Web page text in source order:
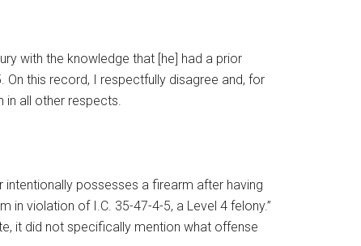
with the knowledge that [he] had a prior
On this record, I respectfully disagree and, for
in all other respects.
intentionally possesses a firearm after having
violation of I.C. 35-47-4-5, a Level 4 felony.”
it did not specifically mention what offense